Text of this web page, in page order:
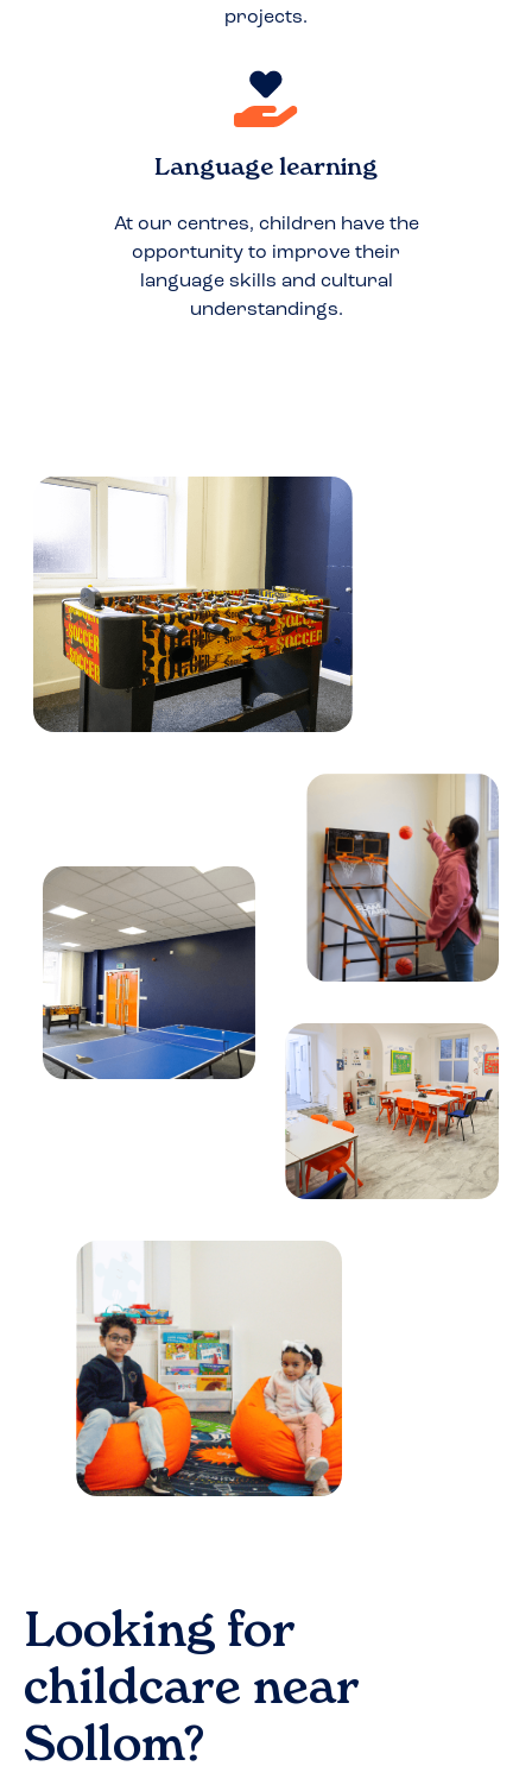
projects.
Language learning
At our centres, children have the
opportunity to improve their
language skills and cultural
understandings.
Looking for
childcare near
Sollom?